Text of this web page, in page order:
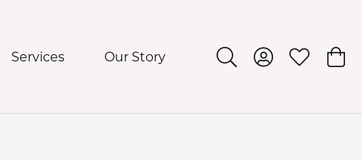
Services Our Story Toggle Search Menu
Toggle My
Toggle